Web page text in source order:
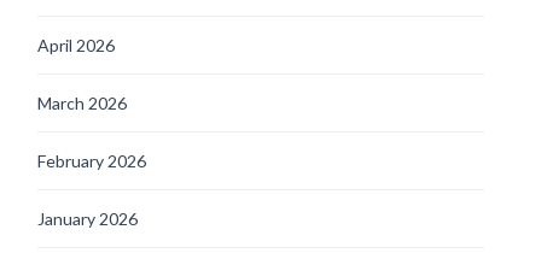
April 2026
March 2026
February 2026
January 2026